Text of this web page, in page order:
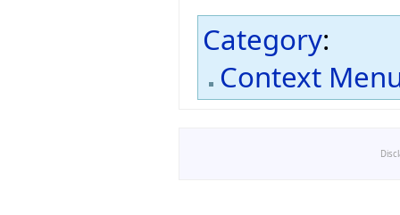
Category:
Context